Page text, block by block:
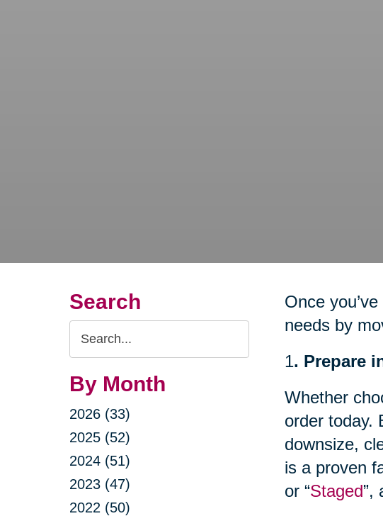
Search
Search
Query
By Month
2026 (33)
2025 (52)
2024 (51)
2023 (47)
2022 (50)
Once
needs by
1. Prepare
Whether
order today.
downsize,
is a proven
or “Staged”,